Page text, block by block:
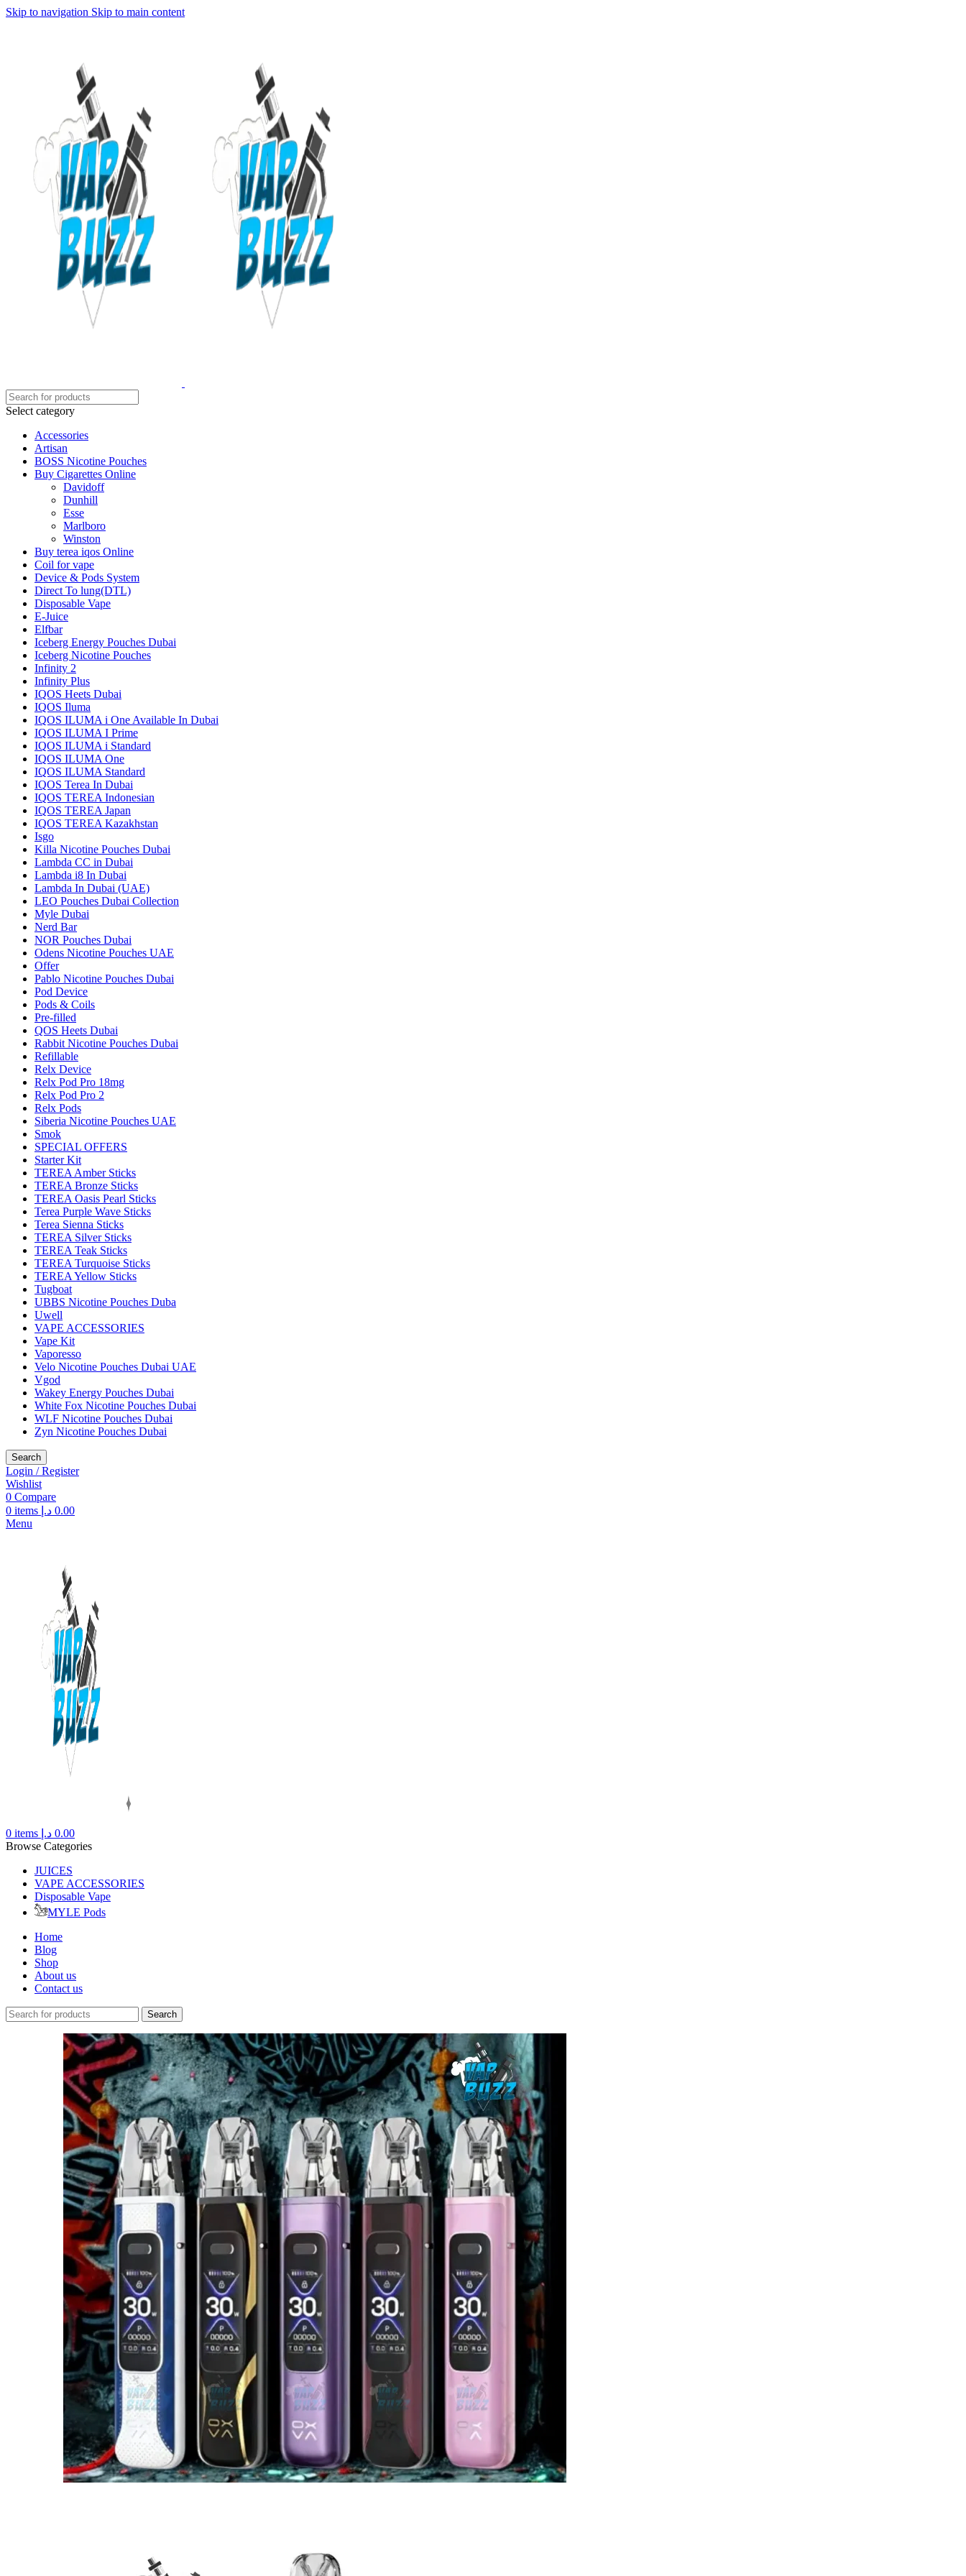
Skip to navigation Skip to main content
Select category
Accessories
Artisan
BOSS Nicotine Pouches
Buy Cigarettes Online
Davidoff
Dunhill
Esse
Marlboro
Winston
Buy terea iqos Online
Coil for vape
Device & Pods System
Direct To lung(DTL)
Disposable Vape
E-Juice
Elfbar
Iceberg Energy Pouches Dubai
Iceberg Nicotine Pouches
Infinity 2
Infinity Plus
IQOS Heets Dubai
IQOS Iluma
IQOS ILUMA i One Available In Dubai
IQOS ILUMA I Prime
IQOS ILUMA i Standard
IQOS ILUMA One
IQOS ILUMA Standard
IQOS Terea In Dubai
IQOS TEREA Indonesian
IQOS TEREA Japan
IQOS TEREA Kazakhstan
Isgo
Killa Nicotine Pouches Dubai
Lambda CC in Dubai
Lambda i8 In Dubai
Lambda In Dubai (UAE)
LEO Pouches Dubai Collection
Myle Dubai
Nerd Bar
NOR Pouches Dubai
Odens Nicotine Pouches UAE
Offer
Pablo Nicotine Pouches Dubai
Pod Device
Pods & Coils
Pre-filled
QOS Heets Dubai
Rabbit Nicotine Pouches Dubai
Refillable
Relx Device
Relx Pod Pro 18mg
Relx Pod Pro 2
Relx Pods
Siberia Nicotine Pouches UAE
Smok
SPECIAL OFFERS
Starter Kit
TEREA Amber Sticks
TEREA Bronze Sticks
TEREA Oasis Pearl Sticks
Terea Purple Wave Sticks
Terea Sienna Sticks
TEREA Silver Sticks
TEREA Teak Sticks
TEREA Turquoise Sticks
TEREA Yellow Sticks
Tugboat
UBBS Nicotine Pouches Duba
Uwell
VAPE ACCESSORIES
Vape Kit
Vaporesso
Velo Nicotine Pouches Dubai UAE
Vgod
Wakey Energy Pouches Dubai
White Fox Nicotine Pouches Dubai
WLF Nicotine Pouches Dubai
Zyn Nicotine Pouches Dubai
Search
Login / Register
Wishlist
0 Compare
0 items 0.00 د.إ
Menu
0 items 0.00 د.إ
Browse Categories
JUICES
VAPE ACCESSORIES
Disposable Vape
MYLE Pods
Home
Blog
Shop
About us
Contact us
Search